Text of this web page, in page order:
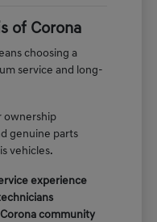
of Corona
choosing a
service and long-
ownership
genuine parts
vehicles.
experience
community